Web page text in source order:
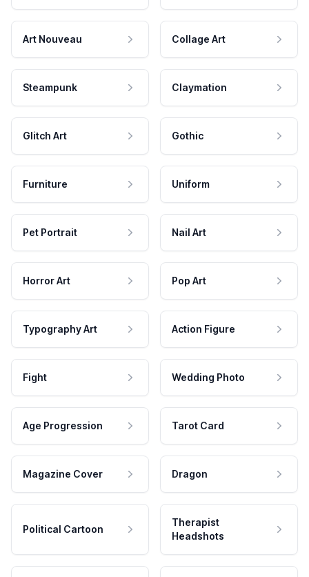
Art Nouveau Collage Art
Steampunk Claymation
Glitch Art Gothic
Furniture Uniform
Pet Portrait Nail Art
Horror Art Pop Art
Typography Art Action Figure
Fight Wedding Photo
Age Progression Tarot Card
Magazine Cover Dragon
Political Cartoon
Therapist
Headshots